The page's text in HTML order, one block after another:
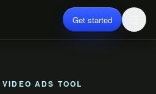
Get started
ADS TOOL